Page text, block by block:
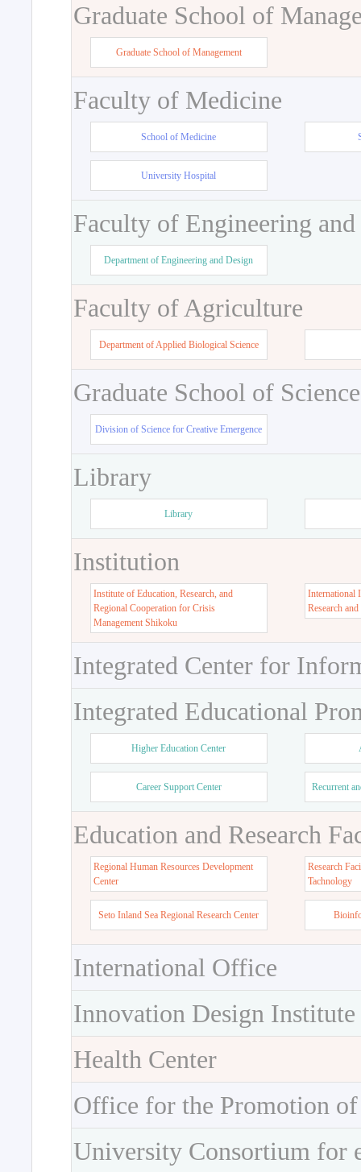
Graduate School of
Graduate School of Management
Faculty of Medicine
School of Medicine
University Hospital
Faculty of Engineering
Department of Engineering and Design
Faculty of Agriculture
Department of Applied Biological Science
Graduate School of
Division of Science for Creative Emergence
Library
Library
Institution
Institute of Education, Research, and
Regional Cooperation for Crisis
Management Shikoku
International
Research
Integrated Center for
Integrated Educational
Higher Education Center
Career Support Center Recurrent
Education and Research
Regional Human Resources Development
Center
Research
Tachnology
Seto Inland Sea Regional Research Center
International Office
Innovation Design Institute
Health Center
Office for the Promotion
University Consortium for